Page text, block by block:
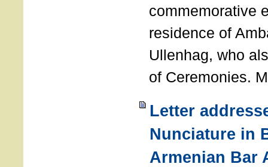
commemorative
residence of
Ullenhag, who
of Ceremonies.
Letter
Nunciature in
Armenian Bar